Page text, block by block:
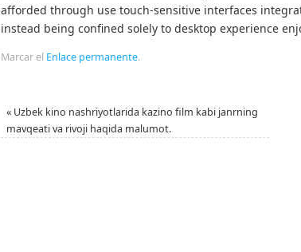
afforded through use touch-sensitive interfaces
instead being confined solely to desktop experience
Marcar el Enlace permanente.
« Uzbek kino nashriyotlarida kazino film kabi janrning
mavqeati va rivoji haqida malumot.